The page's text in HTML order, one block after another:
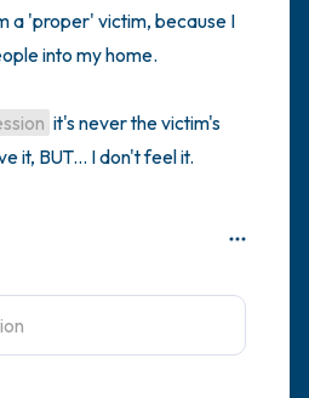
a 'proper' victim, because I
into my home.
it's never the victim's
it, BUT... I don't feel it.